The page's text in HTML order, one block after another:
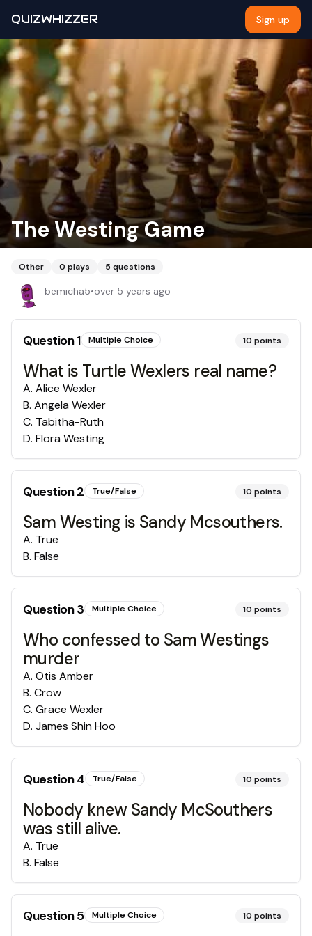
QUIZWHIZZER Sign up
The Westing Game
Other 0 plays 5 questions
bemicha5•over 5 years ago
Question1 Multiple Choice 10 points
What is Turtle Wexlers real name?
A. Alice Wexler
B. Angela Wexler
C. Tabitha-Ruth
D. Flora Westing
Question2 True/False 10 points
Sam Westing is Sandy Mcsouthers.
A. True
B. False
Question3 Multiple Choice 10 points
Who confessed to Sam Westings
murder
A. Otis Amber
B. Crow
C. Grace Wexler
D. James Shin Hoo
Question4 True/False 10 points
Nobody knew Sandy McSouthers
was still alive.
A. True
B. False
Question5 Multiple Choice 10 points